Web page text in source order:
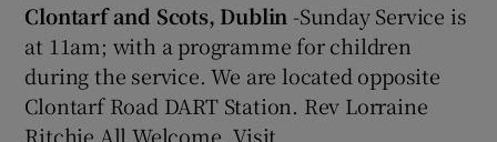
Clontarf and Scots, Dublin -Sunday Service is
at 11am; with a programme for children
during the service. We are located opposite
Clontarf Road DART Station. Rev Lorraine
Ritchie All Welcome. Visit